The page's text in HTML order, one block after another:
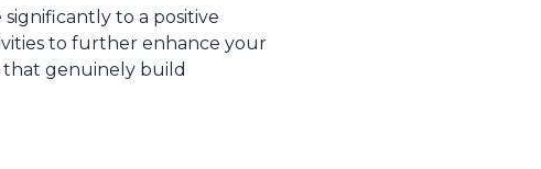
to a positive
to further enhance your
that genuinely build